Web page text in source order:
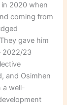
2020 when
coming from
gave him
2022/23
and Osimhen
a well-